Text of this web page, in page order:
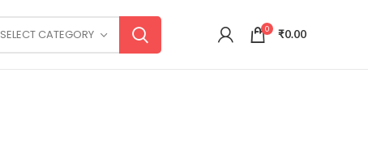
SELECT CATEGORY 0 ₹0.00